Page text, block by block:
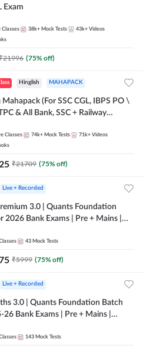
Exam
Classes 38k+ Mock Tests 43k+ Videos
21996 (75% off)
Hinglish MAHAPACK
(For SSC CGL, IBPS PO \
& All Bank, SSC + Railway
Classes 74k+ Mock Tests 71k+ Videos
₹21709 (75% off)
Live + Recorded
3.0 | Quants Foundation
2026 Bank Exams | Pre + Mains |
Classes by Adda 247
43 Mock Tests
₹5999 (75% off)
Live + Recorded
3.0 | Quants Foundation Batch
Bank Exams | Pre + Mains |
143 Mock Tests